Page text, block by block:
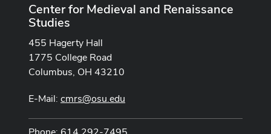
Center for Medieval and Renaissance
Studies
455 Hagerty Hall
1775 College Road
Columbus, OH 43210
E-Mail: cmrs@osu.edu